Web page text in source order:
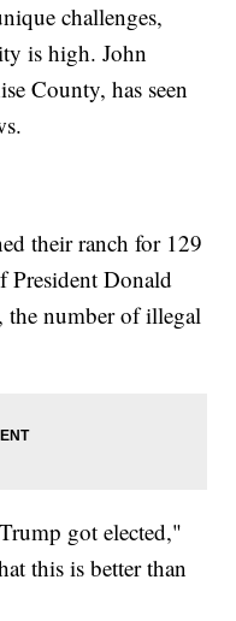
challenges,
is high. John
County, has seen
their ranch for 129
President Donald
the number of illegal
got elected,"
this is better than